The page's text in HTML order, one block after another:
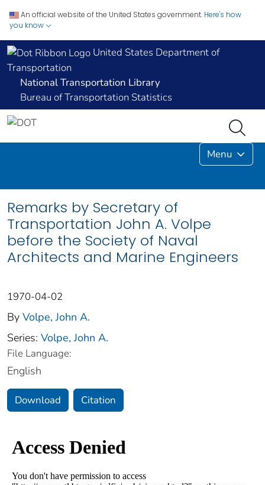
An official website of the United States government. Here's how
you know
United States Department of
Transportation
National Transportation Library
Bureau of Transportation Statistics
Menu
Remarks by Secretary of
Transportation John A. Volpe
before the Society of Naval
Architects and Marine Engineers
1970-04-02
By Volpe, John A.
Series: Volpe, John A.
File Language:
English
Download Citation